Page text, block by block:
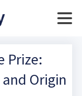
Prize:
Origin